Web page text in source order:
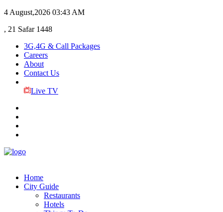
4 August,2026 03:43 AM
, 21 Safar 1448
3G,4G & Call Packages
Careers
About
Contact Us
Live TV
Home
City Guide
Restaurants
Hotels